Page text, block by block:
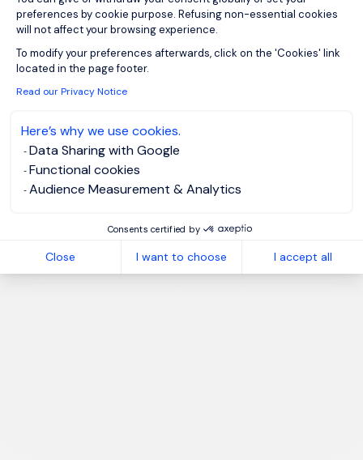
preferences by cookie purpose. Refusing non-essential cookies
will not affect your browsing experience.
To modify your preferences afterwards, click on the 'Cookies' link
located in the page footer.
Read our Privacy Notice
Here’s why we use cookies.
Data Sharing with Google
Functional cookies
Audience Measurement & Analytics
Consents certified by
Close I want to choose I accept all